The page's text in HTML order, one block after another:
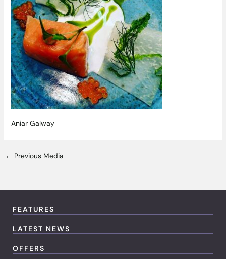
Aniar Galway
← Previous Media
FEATURES
LATEST NEWS
OFFERS